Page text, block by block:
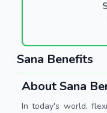
Sana Benefits
About Sana
In today's world,